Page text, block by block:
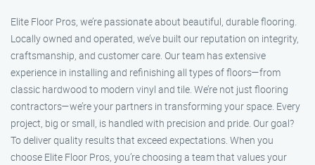
Elite Floor Pros, we’re passionate about beautiful, durable flooring.
Locally owned and operated, we’ve built our reputation on integrity,
craftsmanship, and customer care. Our team has extensive
experience in installing and refinishing all types of floors—from
classic hardwood to modern vinyl and tile. We’re not just flooring
contractors—we’re your partners in transforming your space. Every
project, big or small, is handled with precision and pride. Our goal?
To deliver quality results that exceed expectations. When you
choose Elite Floor Pros, you’re choosing a team that values your